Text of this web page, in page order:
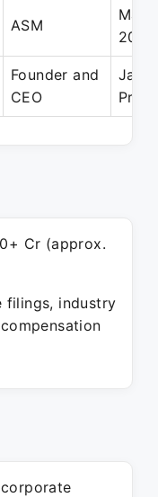
ASM
May
2022
Founder and
CEO
Jan
Cr (approx.
filings, industry